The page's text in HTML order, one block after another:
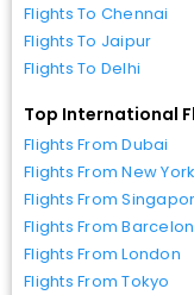
Flights To Chennai
Flights To Jaipur
Flights To Delhi
Top International
Flights From Dubai
Flights From New York
Flights From
Flights From
Flights From London
Flights From Tokyo